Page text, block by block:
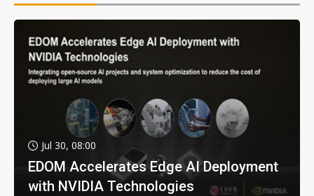
Jul 30, 08:00
EDOM Accelerates Edge AI Deployment
with NVIDIA Technologies